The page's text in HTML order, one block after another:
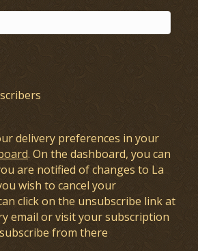
delivery preferences in your
. On the dashboard, you can
are notified of changes to La
wish to cancel your
click on the unsubscribe link at
email or visit your subscription
from there